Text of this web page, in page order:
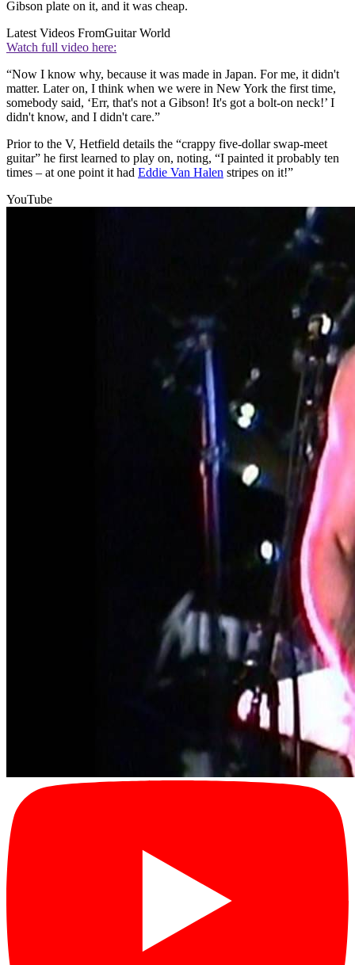
Gibson plate on it, and it was cheap.
Latest Videos FromGuitar World
Watch full video here:
“Now I know why, because it was made in Japan. For me, it didn't
matter. Later on, I think when we were in New York the first time,
somebody said, ‘Err, that's not a Gibson! It's got a bolt-on neck!’ I
didn't know, and I didn't care.”
Prior to the V, Hetfield details the “crappy five-dollar swap-meet
guitar” he first learned to play on, noting, “I painted it probably ten
times – at one point it had Eddie Van Halen stripes on it!”
YouTube